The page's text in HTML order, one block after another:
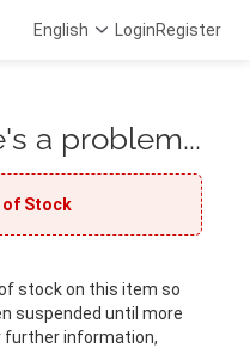
English LoginRegister
a problem...
of Stock
stock on this item so
suspended until more
further information,